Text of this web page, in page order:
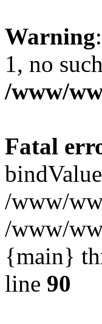
Warning
1, no
/www/
Fatal
/www/
/www/
{main}
line 90